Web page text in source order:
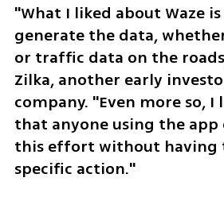
"What I liked about Waze
generate the data,
or traffic data on the
Zilka, another early
company. "Even more so,
that anyone using the
this effort without having
specific action."